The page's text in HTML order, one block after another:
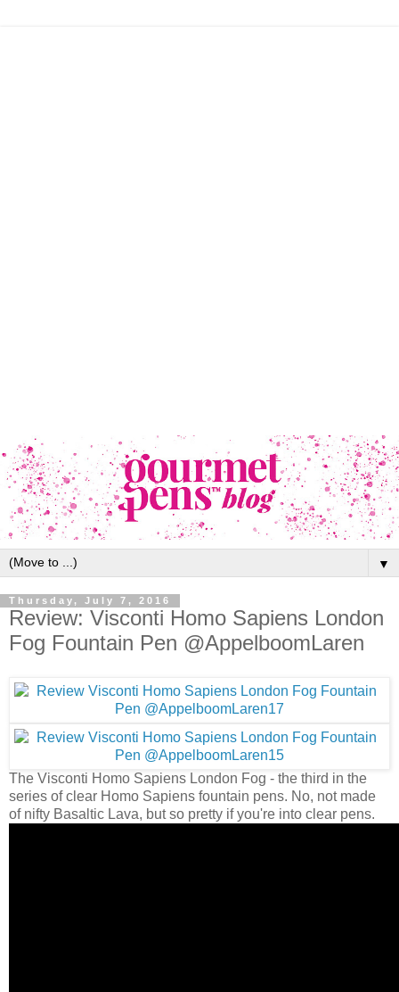
▼
Thursday, July 7, 2016
Review: Visconti Homo Sapiens London
Fog Fountain Pen @AppelboomLaren
The Visconti Homo Sapiens London Fog - the third in the
series of clear Homo Sapiens fountain pens. No, not made
of nifty Basaltic Lava, but so pretty if you're into clear pens.